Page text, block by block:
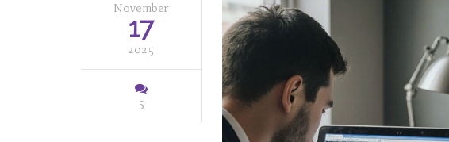
November
17
2025
5